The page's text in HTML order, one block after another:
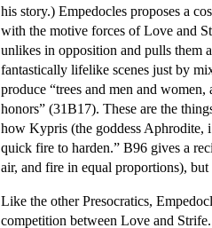
his story.) Empedocles proposes a
with the motive forces of Love and
unlikes in opposition and pulls them
fantastically lifelike scenes just by
produce “trees and men and
honors” (31B17). These are the
how Kypris (the goddess Aphrodite,
quick fire to harden.” B96 gives a
air, and fire in equal proportions),
Like the other Presocratics,
competition between Love and